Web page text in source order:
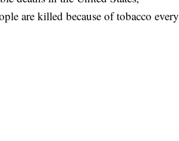
are killed because of tobacco every